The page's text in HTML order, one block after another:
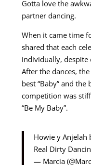
Gotta love the
partner dancing.
When it came time
shared that each
individually,
After the dances,
best “Baby” and the
competition was
“Be My Baby”.
Howie y Anjelah
Real Dirty
— Marcia